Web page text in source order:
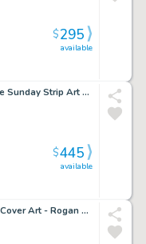
available
$295
Joe Kubert Winnie Winkle Sunday Strip Art - Financial Distress Leads a Shiek To Try a Hostile Takeover of Both Winnie And Her Fashion Company Issue Winnie Winkle Page 1-3-1982
available
$445
Great Brendan McCarthy Cover Art - Rogan Gosh: Star of the East - Signed Issue Rogan Gosh: Star of the East # 1 Page Cover